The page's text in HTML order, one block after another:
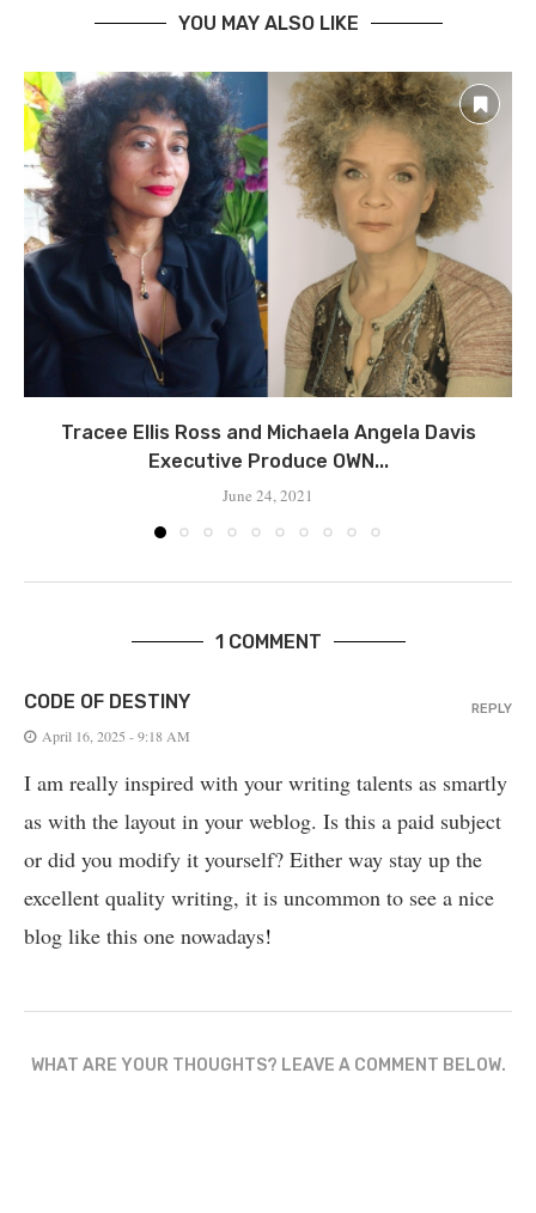
YOU MAY ALSO LIKE
Tracee Ellis Ross and Michaela Angela Davis
Executive Produce OWN...
June 24, 2021
1 COMMENT
CODE OF DESTINY
April 16, 2025 - 9:18 AM
I am really inspired with your writing talents as smartly
as with the layout in your weblog. Is this a paid subject
or did you modify it yourself? Either way stay up the
excellent quality writing, it is uncommon to see a nice
blog like this one nowadays!
REPLY
WHAT ARE YOUR THOUGHTS? LEAVE A COMMENT BELOW.